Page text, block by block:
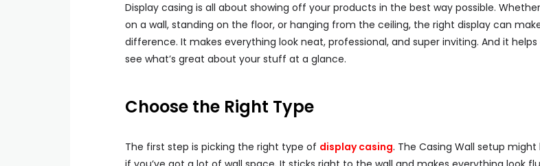
Display casing is all about showing off your products in the best way possible.
on a wall, standing on the floor, or hanging from the ceiling, the right display can
difference. It makes everything look neat, professional, and super inviting. And it
see what’s great about your stuff at a glance.
Choose the Right Type
The first step is picking the right type of display casing. The Casing Wall setup